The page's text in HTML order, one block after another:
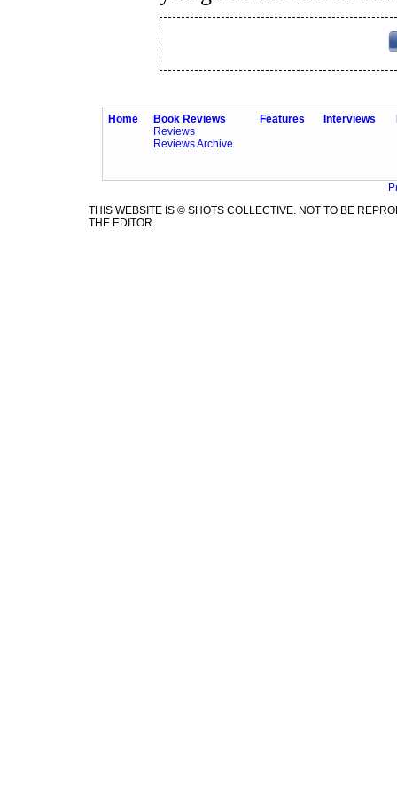
Home
Book Reviews
Reviews
Reviews Archive
Features Interviews
THIS WEBSITE IS © SHOTS COLLECTIVE. NOT TO BE
THE EDITOR.